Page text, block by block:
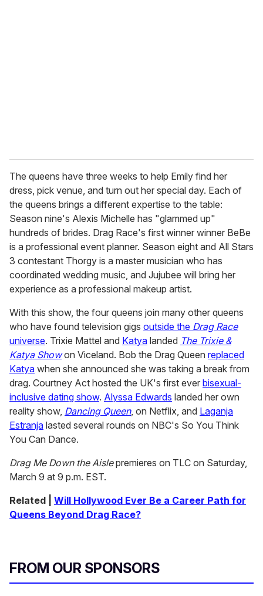
The queens have three weeks to help Emily find her
dress, pick venue, and turn out her special day. Each of
the queens brings a different expertise to the table:
Season nine's Alexis Michelle has "glammed up"
hundreds of brides. Drag Race's first winner winner BeBe
is a professional event planner. Season eight and All Stars
3 contestant Thorgy is a master musician who has
coordinated wedding music, and Jujubee will bring her
experience as a professional makeup artist.
With this show, the four queens join many other queens
who have found television gigs outside the Drag Race
universe. Trixie Mattel and Katya landed The Trixie &
Katya Showon Viceland. Bob the Drag Queen replaced
Katya when she announced she was taking a break from
drag. Courtney Act hosted the UK's first ever bisexual-
inclusive dating show. Alyssa Edwards landed her own
reality show, Dancing Queen, on Netflix, and Laganja
Estranja lasted several rounds on NBC's So You Think
You Can Dance.
Drag Me Down the Aislepremieres on TLC on Saturday,
March 9 at 9 p.m. EST.
Related | Will Hollywood Ever Be a Career Path for
Queens Beyond Drag Race?
FROM OUR SPONSORS